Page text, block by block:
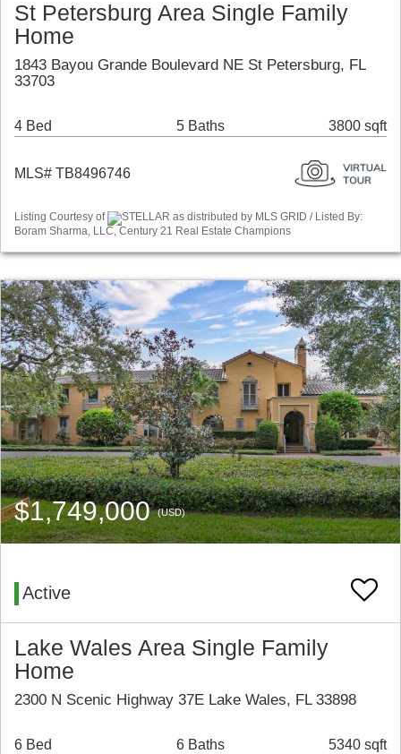
St Petersburg Area Single Family
Home
1843 Bayou Grande Boulevard NE St Petersburg, FL
33703
4 Bed 5 Baths 3800 sqft
MLS# TB8496746
Listing Courtesy of
STELLAR as distributed by MLS GRID / Listed By:
Boram Sharma, LLC, Century 21 Real Estate Champions
$1,749,000(USD)
Active
Lake Wales Area Single Family
Home
2300 N Scenic Highway 37E Lake Wales, FL 33898
6 Bed 6 Baths 5340 sqft